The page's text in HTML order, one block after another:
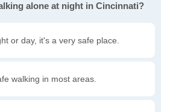
alone at night in Cincinnati?
or day, it's a very safe place.
walking in most areas.